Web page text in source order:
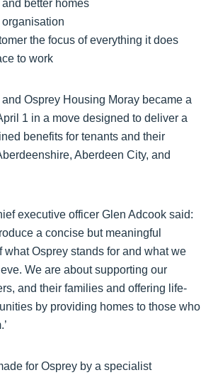
better homes
organisation
the focus of everything it does
to work
Osprey Housing Moray became a
1 in a move designed to deliver a
benefits for tenants and their
Aberdeen City, and
executive officer Glen Adcook said:
a concise but meaningful
what Osprey stands for and what we
We are about supporting our
and their families and offering life-
by providing homes to those who
for Osprey by a specialist